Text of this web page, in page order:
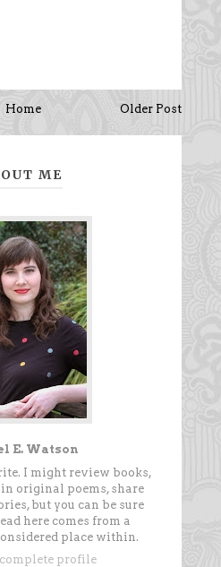
Older Post
Home
ME
E. Watson
I might review books,
original poems, share
but you can be sure
here comes from a
place within.
profile